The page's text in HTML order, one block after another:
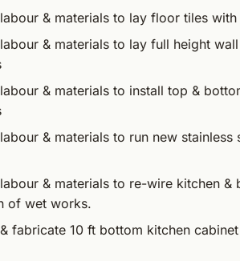
& materials to lay floor tiles
& materials to lay full height
& materials to install top &
& materials to run new
& materials to re-wire kitchen
of wet works.
fabricate 10 ft bottom kitchen